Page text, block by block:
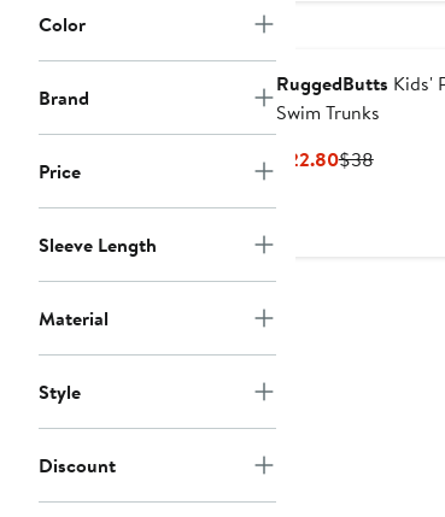
Color
Brand
Price
Sleeve Length
Material
Style
Discount
RuggedButts Kids'
Swim Trunks
$22.80Current
$38Previous